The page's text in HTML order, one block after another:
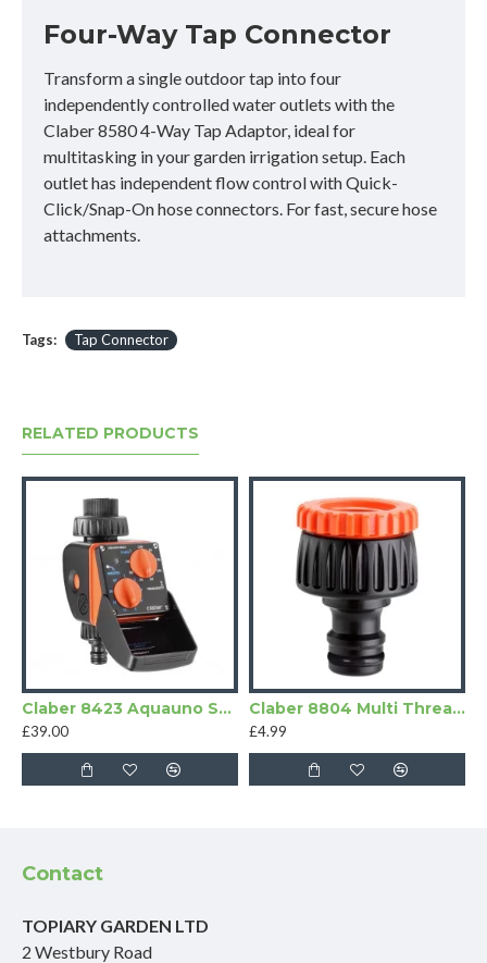
Four-Way Tap Connector
Transform a single outdoor tap into four
independently controlled water outlets with the
Claber 8580 4-Way Tap Adaptor, ideal for
multitasking in your garden irrigation setup. Each
outlet has independent flow control with Quick-
Click/Snap-On hose connectors. For fast, secure hose
attachments.
Tags: Tap Connector
RELATED PRODUCTS
Claber 8423 Aquauno Select
£39.00
Claber 8804 Multi Threaded Tap Connector
£4.99
Contact
TOPIARY GARDEN LTD
2 Westbury Road